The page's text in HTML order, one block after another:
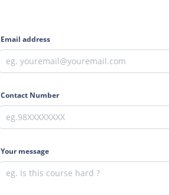
Email address
Contact Number
Your message